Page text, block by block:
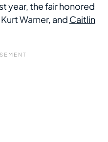
year, the fair honored
Warner, and Caitlin